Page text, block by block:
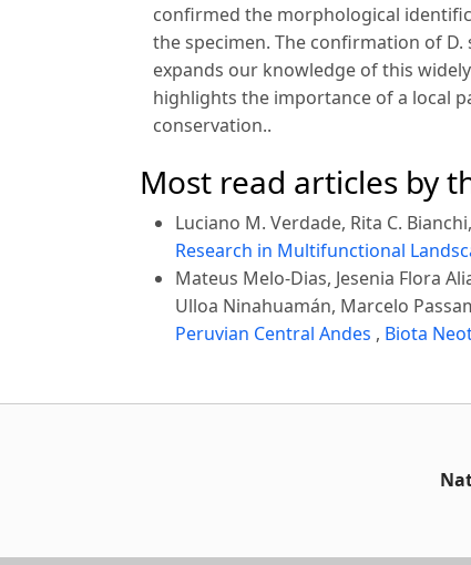
confirmed the morphological
the specimen. The confirmation of
expands our knowledge of this
highlights the importance of a local
conservation..
Most read articles by
Luciano M. Verdade, Rita C.
Research in Multifunctional
Mateus Melo-Dias, Jesenia Flora
Ulloa Ninahuamán, Marcelo
Peruvian Central Andes , Biota